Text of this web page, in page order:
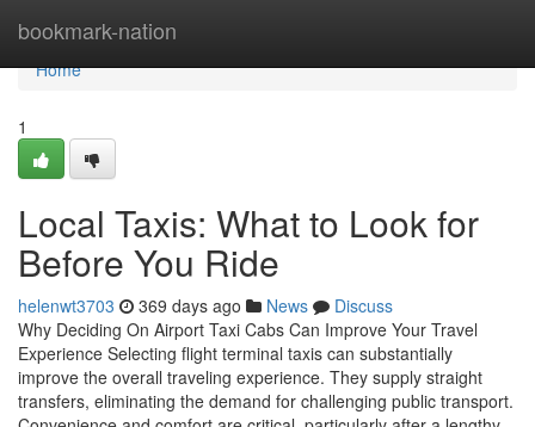
bookmark-nation
Home
Home
1
Local Taxis: What to Look for
Before You Ride
helenwt3703 369 days ago News
Discuss
Why Deciding On Airport Taxi Cabs Can Improve Your Travel
Experience Selecting flight terminal taxis can substantially
improve the overall traveling experience. They supply straight
transfers, eliminating the demand for challenging public transport.